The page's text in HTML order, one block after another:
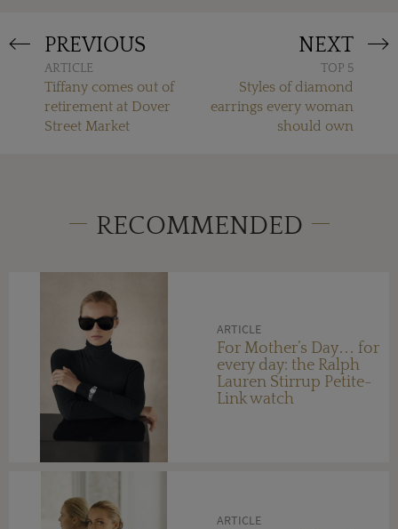
PREVIOUS
ARTICLE
Tiffany comes out of
retirement at Dover
Street Market
NEXT
TOP 5
Styles of diamond
earrings every woman
should own
RECOMMENDED
ARTICLE
For Mother’s Day… for
every day: the Ralph
Lauren Stirrup Petite-
Link watch
ARTICLE